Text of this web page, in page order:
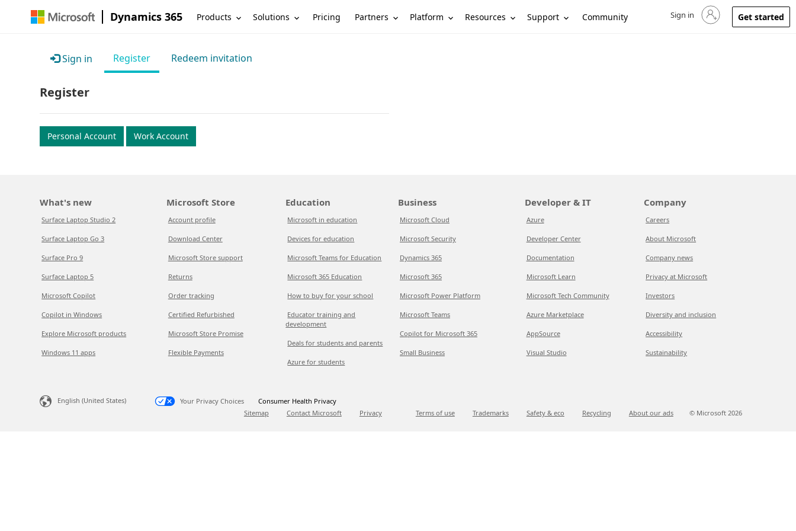
Dynamics 365 Products Solutions Pricing Partners Platform Resources Support Community Sign in to your account
Sign in Get started
Sign in Register Redeem invitation
Register
Personal Account Work Account
What's new
Surface Laptop Studio 2
Surface Laptop Go 3
Surface Pro 9
Surface Laptop 5
Microsoft Copilot
Copilot in Windows
Explore Microsoft products
Windows 11 apps
Microsoft Store
Account profile
Download Center
Microsoft Store support
Returns
Order tracking
Certified Refurbished
Microsoft Store Promise
Flexible Payments
Education
Microsoft in education
Devices for education
Microsoft Teams for Education
Microsoft 365 Education
How to buy for your school
Educator training and
development
Deals for students and parents
Azure for students
Business
Microsoft Cloud
Microsoft Security
Dynamics 365
Microsoft 365
Microsoft Power Platform
Microsoft Teams
Copilot for Microsoft 365
Small Business
Developer & IT
Azure
Developer Center
Documentation
Microsoft Learn
Microsoft Tech Community
Azure Marketplace
AppSource
Visual Studio
Company
Careers
About Microsoft
Company news
Privacy at Microsoft
Investors
Diversity and inclusion
Accessibility
Sustainability
English (United States) Your Privacy Choices
Consumer Health Privacy
Sitemap
Contact Microsoft Privacy Terms of use Trademarks Safety & eco Recycling About our ads © Microsoft 2026